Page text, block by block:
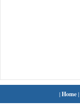
|Home|